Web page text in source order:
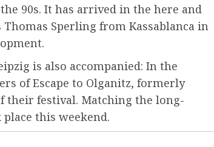
90s. It has arrived in the here and
Thomas Sperling from Kassablanca in
is also accompanied: In the
of Escape to Olganitz, formerly
their festival. Matching the long-
this weekend.